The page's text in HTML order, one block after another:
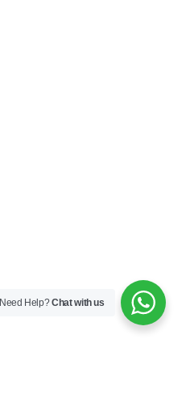
Need Help?Chat with us